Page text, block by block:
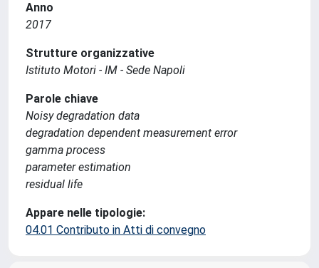
Anno
2017
Strutture organizzative
Istituto Motori - IM - Sede Napoli
Parole chiave
Noisy degradation data
degradation dependent measurement error
gamma process
parameter estimation
residual life
Appare nelle tipologie:
04.01 Contributo in Atti di convegno